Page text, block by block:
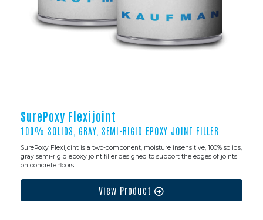
SurePoxy Flexijoint
100% SOLIDS, GRAY, SEMI-RIGID EPOXY JOINT FILLER
SurePoxy Flexijoint is a two-component, moisture insensitive, 100% solids,
gray semi-rigid epoxy joint filler designed to support the edges of joints
on concrete floors.
View Product